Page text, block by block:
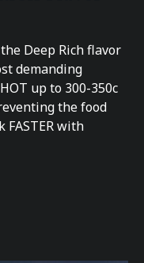
Deep Rich flavor
demanding
up to 300-350c
the food
FASTER with